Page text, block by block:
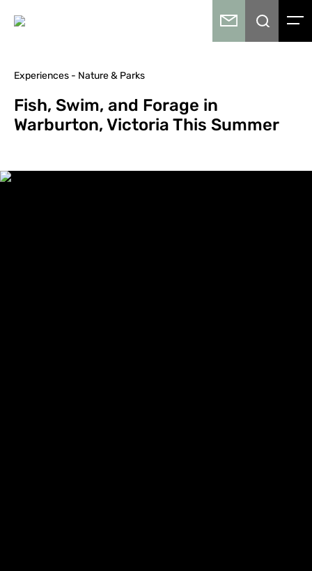
Experiences - Nature & Parks
Fish, Swim, and Forage in
Warburton, Victoria This Summer